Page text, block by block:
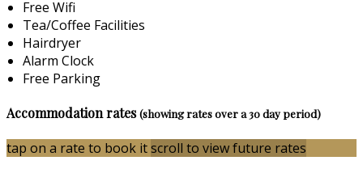
Free Wifi
Tea/Coffee Facilities
Hairdryer
Alarm Clock
Free Parking
Accommodation rates(showing rates over a 30 day period)
tap on a rate to book itscroll to view future rates